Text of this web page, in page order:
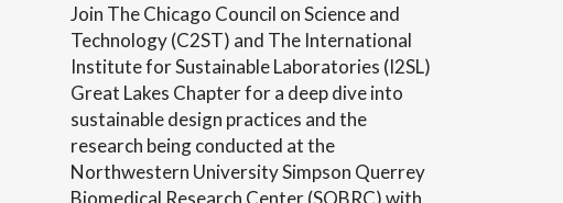
Join The Chicago Council on Science and
Technology (C2ST) and The International
Institute for Sustainable Laboratories (I2SL)
Great Lakes Chapter for a deep dive into
sustainable design practices and the
research being conducted at the
Northwestern University Simpson Querrey
Biomedical Research Center (SQBRC) with